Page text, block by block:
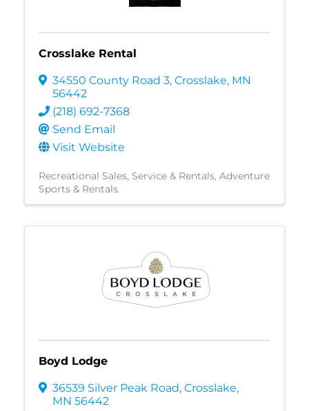
Crosslake Rental
34550 County Road 3, Crosslake, MN
56442
(218) 692-7368
Send Email
Visit Website
Recreational Sales, Service & Rentals Adventure
Sports & Rentals
Boyd Lodge
36539 Silver Peak Road, Crosslake,
MN 56442